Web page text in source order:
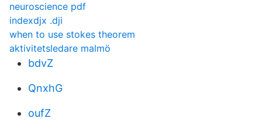
neuroscience pdf
indexdjx .dji
when to use stokes theorem
aktivitetsledare malmö
bdvZ
QnxhG
oufZ